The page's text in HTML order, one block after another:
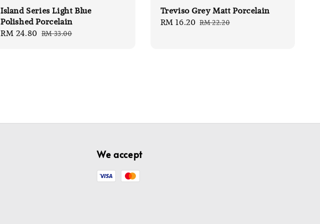
Island Series Light Blue
Polished Porcelain
Sale
RM 24.80 Regular
RM 33.00
Treviso Grey Matt Porcelain
Sale
RM 16.20 Regular
RM 22.20
We accept